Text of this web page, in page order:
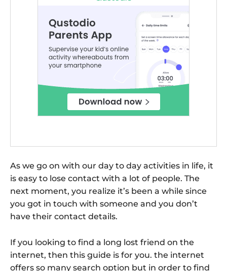
As we go on with our day to day activities in life, it
is easy to lose contact with a lot of people. The
next moment, you realize it’s been a while since
you got in touch with someone and you don’t
have their contact details.
If you looking to find a long lost friend on the
internet, then this guide is for you. the internet
offers so many search option but in order to find